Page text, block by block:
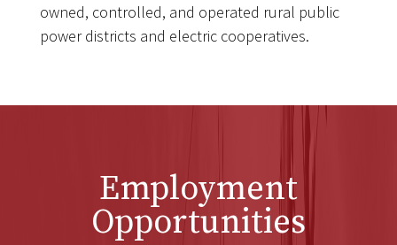
owned, controlled, and operated rural public
power districts and electric cooperatives.
Employment
Opportunities